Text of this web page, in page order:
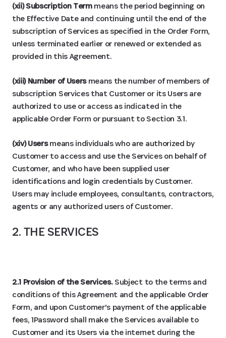
(xii) Subscription Termmeans the period beginning on
the Effective Date and continuing until the end of the
subscription of Services as specified in the Order Form,
unless terminated earlier or renewed or extended as
provided in this Agreement.
(xiii) Number of Usersmeans the number of members of
subscription Services that Customer or its Users are
authorized to use or access as indicated in the
applicable Order Form or pursuant to Section 3.1.
(xiv) Usersmeans individuals who are authorized by
Customer to access and use the Services on behalf of
Customer, and who have been supplied user
identifications and login credentials by Customer.
Users may include employees, consultants, contractors,
agents or any authorized users of Customer.
2. THE SERVICES
2.1 Provision of the Services.Subject to the terms and
conditions of this Agreement and the applicable Order
Form, and upon Customer's payment of the applicable
fees, 1Password shall make the Services available to
Customer and its Users via the internet during the